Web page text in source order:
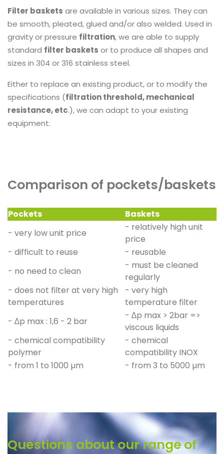
Filter baskets are available in various sizes. They can
be smooth, pleated, glued and/or also welded. Used in
gravity or pressure filtration, we are able to supply
standard filter baskets or to produce all shapes and
sizes in 304 or 316 stainless steel.
Either to replace an existing product, or to modify the
specifications (filtration threshold, mechanical
resistance, etc.), we can adapt to your existing
equipment.
Comparison of pockets/baskets
Pockets
Baskets
- very low unit price
- relatively high unit
price
- difficult to reuse
- reusable
- no need to clean
- must be cleaned
regularly
- does not filter at very high
temperatures
- very high
temperature filter
- ∆p max : 1,6 - 2 bar
- ∆p max > 2bar =>
viscous liquids
- chemical compatibility
polymer
- chemical
compatibility INOX
- from 1 to 1000 µm
- from 3 to 5000 µm
Questions about our range of